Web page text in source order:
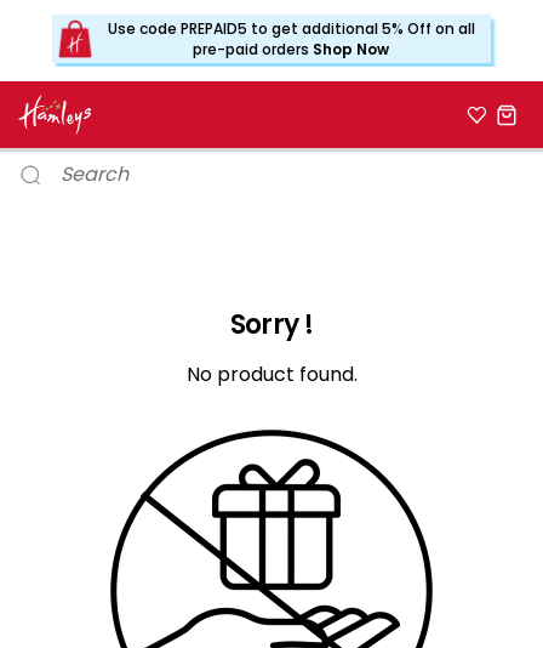
Use code PREPAID5 to get additional 5% Off on all
pre-paid orders Shop Now
Sorry !
No product found.